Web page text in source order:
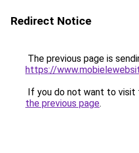
Redirect Notice
The previous page is
https://
If you do not want to visit
the previous page.